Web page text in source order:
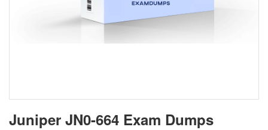
Juniper JN0-664 Exam Dumps